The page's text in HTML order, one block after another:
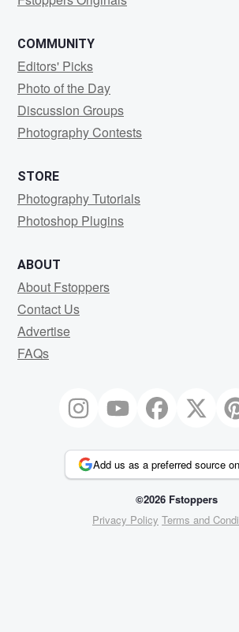
COMMUNITY
Editors' Picks
Photo of the Day
Discussion Groups
Photography Contests
STORE
Photography Tutorials
Photoshop Plugins
ABOUT
About Fstoppers
Contact Us
Advertise
FAQs
Add us as a preferred source
©2026 Fstoppers
Privacy Policy Terms and